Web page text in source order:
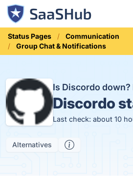
Status Pages
Communication
Group Chat & Notifications
Is Discordo down?
Discordo
Last check: about 10
Alternatives